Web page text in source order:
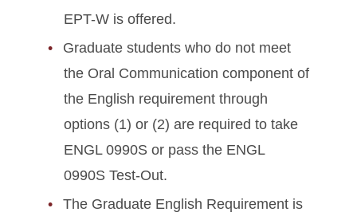
EPT-W is offered.
Graduate students who do not meet
the Oral Communication component of
the English requirement through
options (1) or (2) are required to take
ENGL 0990S or pass the ENGL
0990S Test-Out.
The Graduate English Requirement is